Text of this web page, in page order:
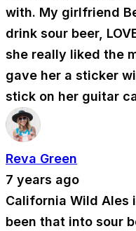
with. My girlfriend
drink sour beer,
she really liked the
gave her a sticker
stick on her guitar
Reva Green
7 years ago
California Wild Ales
been that into sour